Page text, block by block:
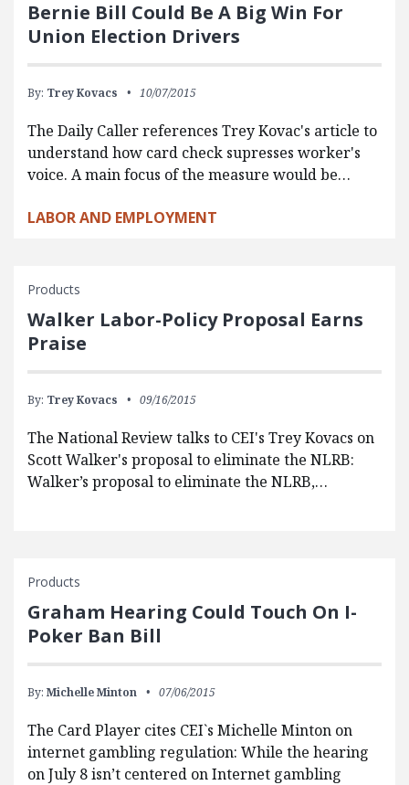
Bernie Bill Could Be A Big Win For
Union Election Drivers
By: Trey Kovacs 10/07/2015
The Daily Caller references Trey Kovac's article to
understand how card check supresses worker's
voice. A main focus of the measure would be…
LABOR AND EMPLOYMENT
Products
Walker Labor-Policy Proposal Earns
Praise
By: Trey Kovacs 09/16/2015
The National Review talks to CEI's Trey Kovacs on
Scott Walker's proposal to eliminate the NLRB:
Walker’s proposal to eliminate the NLRB,…
Products
Graham Hearing Could Touch On I-
Poker Ban Bill
By: Michelle Minton 07/06/2015
The Card Player cites CEI`s Michelle Minton on
internet gambling regulation: While the hearing
on July 8 isn’t centered on Internet gambling